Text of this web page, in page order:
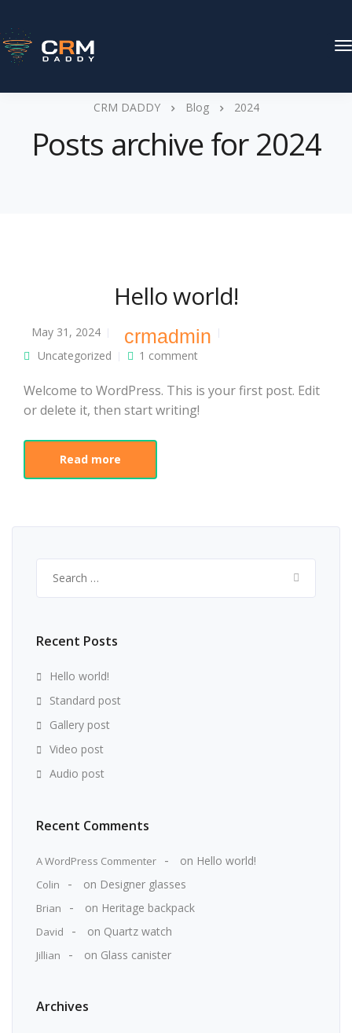
CRM DADDY Blog 2024
Posts archive for 2024
Hello world!
May 31, 2024 crmadmin
Uncategorized 1 comment
Welcome to WordPress. This is your first post. Edit
or delete it, then start writing!
Read more
for:
Recent Posts
Hello world!
Standard post
Gallery post
Video post
Audio post
Recent Comments
A WordPress Commenter on Hello world!
Colin on Designer glasses
Brian on Heritage backpack
David on Quartz watch
Jillian on Glass canister
Archives